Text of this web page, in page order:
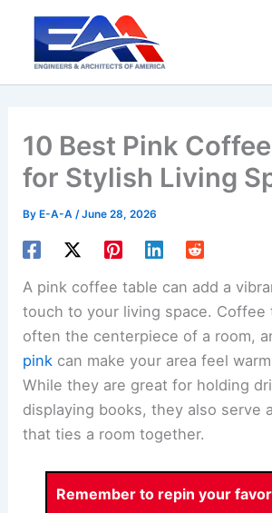
content
10 Best Pink
for Stylish Living
By E-A-A/June 28, 2026
A pink coffee table can add a
touch to your living space. Coffee
often the centerpiece of a room,
pink can make your area feel
While they are great for holding
displaying books, they also serve
that ties a room together.
Remember to repin your